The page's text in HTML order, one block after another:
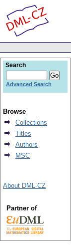
Search
Advanced Search
Browse
Collections
Titles
Authors
MSC
About DML-CZ
Partner of